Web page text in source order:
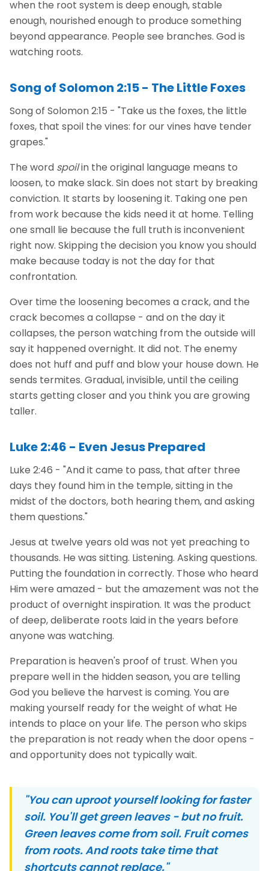
when the root system is deep enough, stable
enough, nourished enough to produce something
beyond appearance. People see branches. God is
watching roots.
Song of Solomon 2:15 - The Little Foxes
Song of Solomon 2:15 - "Take us the foxes, the little
foxes, that spoil the vines: for our vines have tender
grapes."
The word spoilin the original language means to
loosen, to make slack. Sin does not start by breaking
conviction. It starts by loosening it. Taking one pen
from work because the kids need it at home. Telling
one small lie because the full truth is inconvenient
right now. Skipping the decision you know you should
make because today is not the day for that
confrontation.
Over time the loosening becomes a crack, and the
crack becomes a collapse - and on the day it
collapses, the person watching from the outside will
say it happened overnight. It did not. The enemy
does not huff and puff and blow your house down. He
sends termites. Gradual, invisible, until the ceiling
starts getting closer and you think you are growing
taller.
Luke 2:46 - Even Jesus Prepared
Luke 2:46 - "And it came to pass, that after three
days they found him in the temple, sitting in the
midst of the doctors, both hearing them, and asking
them questions."
Jesus at twelve years old was not yet preaching to
thousands. He was sitting. Listening. Asking questions.
Putting the foundation in correctly. Those who heard
Him were amazed - but the amazement was not the
product of overnight inspiration. It was the product
of deep, deliberate roots laid in the years before
anyone was watching.
Preparation is heaven's proof of trust. When you
prepare well in the hidden season, you are telling
God you believe the harvest is coming. You are
making yourself ready for the weight of what He
intends to place on your life. The person who skips
the preparation is not ready when the door opens -
and opportunity does not typically wait.
"You can uproot yourself looking for faster
soil. You'll get green leaves - but no fruit.
Green leaves come from soil. Fruit comes
from roots. And roots take time that
shortcuts cannot replace."